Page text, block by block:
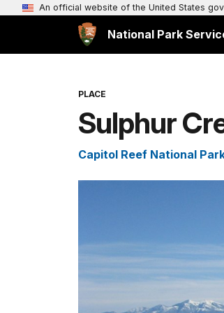
An official website of the United States
National Park
PLACE
Sulphur
Capitol Reef National